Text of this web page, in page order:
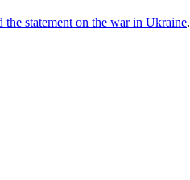
the statement on the war in Ukraine.